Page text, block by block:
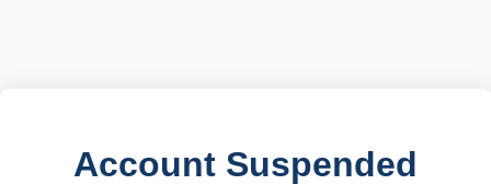
Account Suspended